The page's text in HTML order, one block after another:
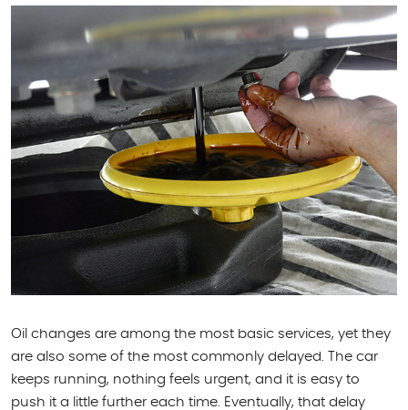
Oil changes are among the most basic services, yet they
are also some of the most commonly delayed. The car
keeps running, nothing feels urgent, and it is easy to
push it a little further each time. Eventually, that delay